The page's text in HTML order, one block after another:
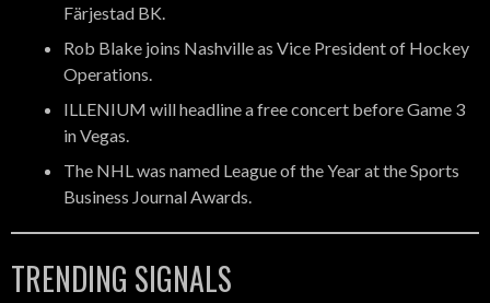
Färjestad BK.
Rob Blake joins Nashville as Vice President of Hockey
Operations.
ILLENIUM will headline a free concert before Game 3
in Vegas.
The NHL was named League of the Year at the Sports
Business Journal Awards.
TRENDING SIGNALS